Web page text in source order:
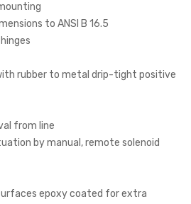
to ANSI B 16.5
rubber to metal drip-tight positive
from line
by manual, remote solenoid
epoxy coated for extra